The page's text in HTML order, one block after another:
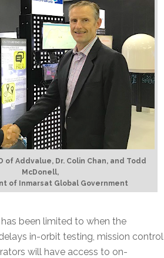
of Addvalue, Dr. Colin Chan, and Todd
McDonell,
of Inmarsat Global Government
been limited to when the
in-orbit testing, mission control
will have access to on-